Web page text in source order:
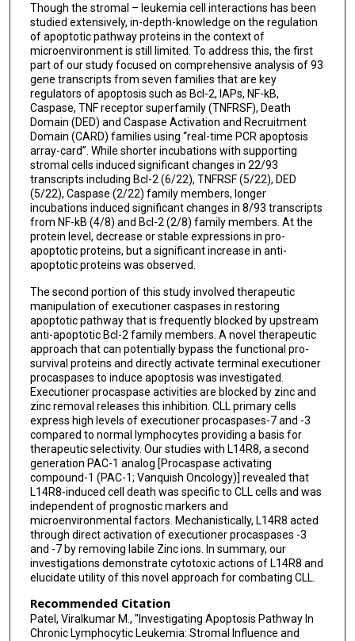
Though the stromal – leukemia cell interactions has been
studied extensively, in-depth-knowledge on the regulation
of apoptotic pathway proteins in the context of
microenvironment is still limited. To address this, the first
part of our study focused on comprehensive analysis of 93
gene transcripts from seven families that are key
regulators of apoptosis such as Bcl-2, IAPs, NF-kB,
Caspase, TNF receptor superfamily (TNFRSF), Death
Domain (DED) and Caspase Activation and Recruitment
Domain (CARD) families using “real-time PCR apoptosis
array-card”. While shorter incubations with supporting
stromal cells induced significant changes in 22/93
transcripts including Bcl-2 (6/22), TNFRSF (5/22), DED
(5/22), Caspase (2/22) family members, longer
incubations induced significant changes in 8/93 transcripts
from NF-kB (4/8) and Bcl-2 (2/8) family members. At the
protein level, decrease or stable expressions in pro-
apoptotic proteins, but a significant increase in anti-
apoptotic proteins was observed.
The second portion of this study involved therapeutic
manipulation of executioner caspases in restoring
apoptotic pathway that is frequently blocked by upstream
anti-apoptotic Bcl-2 family members. A novel therapeutic
approach that can potentially bypass the functional pro-
survival proteins and directly activate terminal executioner
procaspases to induce apoptosis was investigated.
Executioner procaspase activities are blocked by zinc and
zinc removal releases this inhibition. CLL primary cells
express high levels of executioner procaspases-7 and -3
compared to normal lymphocytes providing a basis for
therapeutic selectivity. Our studies with L14R8, a second
generation PAC-1 analog [Procaspase activating
compound-1 (PAC-1; Vanquish Oncology)] revealed that
L14R8-induced cell death was specific to CLL cells and was
independent of prognostic markers and
microenvironmental factors. Mechanistically, L14R8 acted
through direct activation of executioner procaspases -3
and -7 by removing labile Zinc ions. In summary, our
investigations demonstrate cytotoxic actions of L14R8 and
elucidate utility of this novel approach for combating CLL.
Recommended Citation
Patel, Viralkumar M., "Investigating Apoptosis Pathway In
Chronic Lymphocytic Leukemia: Stromal Influence and